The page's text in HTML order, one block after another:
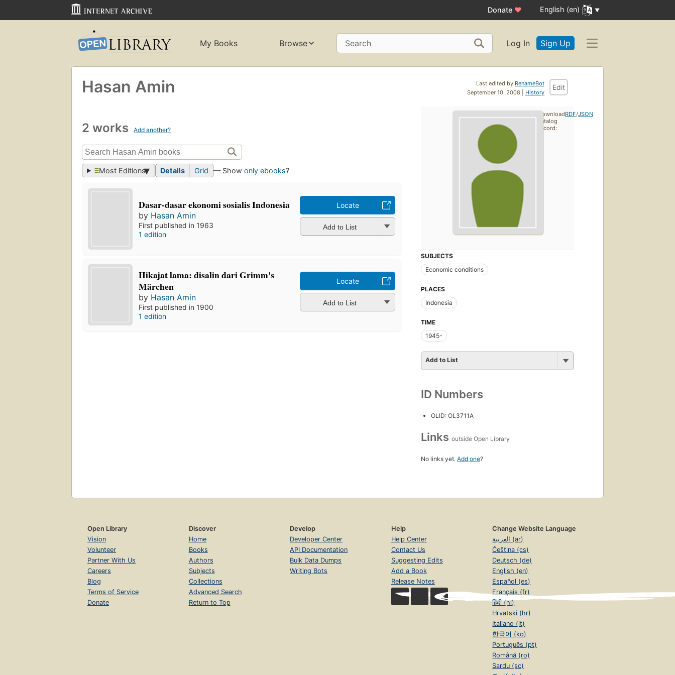
Donate ♥ English (en)
My Books Browse Search Log In Sign Up
Last edited by RenameBot
September 10, 2008 | History
Edit
Hasan Amin
2 works Add another?
Most Editions Details Grid — Showonly ebooks?
Dasar-dasar ekonomi sosialis Indonesia
by Hasan Amin
First published in 1963
1 edition
Locate
Add to List
Hikajat lama: disalin dari Grimm's
Märchen
by Hasan Amin
First published in 1900
1 edition
Locate
Add to List
SUBJECTS
Economic conditions
PLACES
Indonesia
TIME
1945-
Add to List
ID Numbers
OLID: OL3711A
Links outside Open Library
No links yet. Add one?
Download
catalog
record:
RDF/JSON
Open Library
Vision
Volunteer
Partner With Us
Careers
Blog
Terms of Service
Donate
Discover
Home
Books
Authors
Subjects
Collections
Advanced Search
Return to Top
Develop
Developer Center
API Documentation
Bulk Data Dumps
Writing Bots
Help
Help Center
Contact Us
Suggesting Edits
Add a Book
Release Notes
Change Website Language
العربية (ar)
Čeština (cs)
Deutsch (de)
English (en)
Español (es)
Français (fr)
हिंदी (hi)
Hrvatski (hr)
Italiano (it)
한국어 (ko)
Português (pt)
Română (ro)
Sardu (sc)